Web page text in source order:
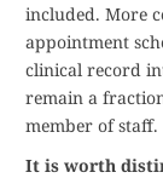
included. More
appointment
clinical record
remain a
member of staff.
It is worth